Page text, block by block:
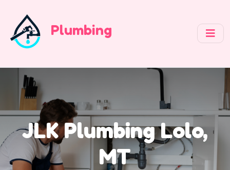
Plumbing
JLK Plumbing Lolo,
MT